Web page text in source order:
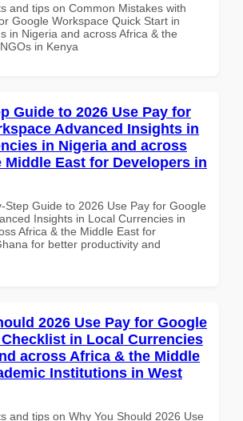
and tips on Common Mistakes with
Google Workspace Quick Start in
in Nigeria and across Africa & the
in Kenya
Guide to 2026 Use Pay for
Advanced Insights in
in Nigeria and across
Middle East for Developers in
Step Guide to 2026 Use Pay for Google
Insights in Local Currencies in
Africa & the Middle East for
for better productivity and
2026 Use Pay for Google
in Local Currencies
across Africa & the Middle
Institutions in West
and tips on Why You Should 2026 Use